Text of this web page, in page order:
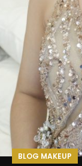
BLOG MAKEUP